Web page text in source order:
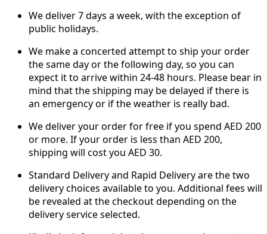
We deliver 7 days a week, with the exception of
public holidays.
We make a concerted attempt to ship your order
the same day or the following day, so you can
expect it to arrive within 24-48 hours. Please bear in
mind that the shipping may be delayed if there is
an emergency or if the weather is really bad.
We deliver your order for free if you spend AED 200
or more. If your order is less than AED 200,
shipping will cost you AED 30.
Standard Delivery and Rapid Delivery are the two
delivery choices available to you. Additional fees will
be revealed at the checkout depending on the
delivery service selected.